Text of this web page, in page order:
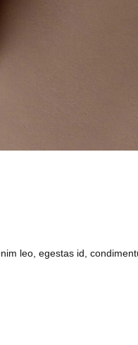
leo, egestas id,